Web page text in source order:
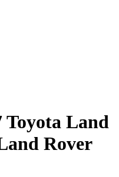
Toyota Land
Rover